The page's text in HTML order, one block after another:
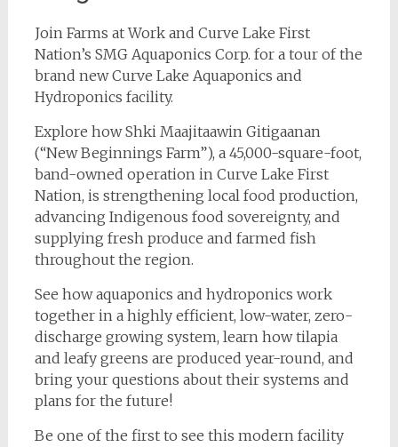
Join Farms at Work and Curve Lake First
Nation’s SMG Aquaponics Corp. for a tour of the
brand new Curve Lake Aquaponics and
Hydroponics facility.
Explore how Shki Maajitaawin Gitigaanan
(“New Beginnings Farm”), a 45,000-square-foot,
band-owned operation in Curve Lake First
Nation, is strengthening local food production,
advancing Indigenous food sovereignty, and
supplying fresh produce and farmed fish
throughout the region.
See how aquaponics and hydroponics work
together in a highly efficient, low-water, zero-
discharge growing system, learn how tilapia
and leafy greens are produced year-round, and
bring your questions about their systems and
plans for the future!
Be one of the first to see this modern facility